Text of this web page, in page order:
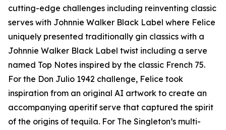
cutting-edge challenges including reinventing classic
serves with Johnnie Walker Black Label where Felice
uniquely presented traditionally gin classics with a
Johnnie Walker Black Label twist including a serve
named Top Notes inspired by the classic French 75.
For the Don Julio 1942 challenge, Felice took
inspiration from an original AI artwork to create an
accompanying aperitif serve that captured the spirit
of the origins of tequila. For The Singleton’s multi-